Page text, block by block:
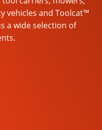
vehicles and Toolcat™
a wide selection of